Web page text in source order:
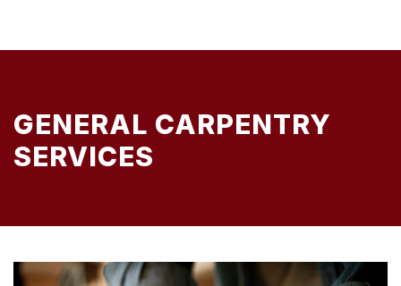
GENERAL CARPENTRY
SERVICES